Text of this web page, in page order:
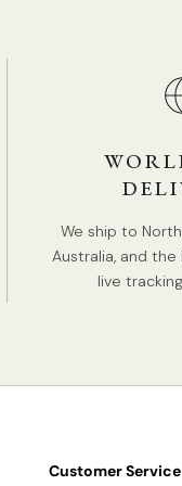
of the two belts, light
We ship to
Australia, and
live
Customer Service